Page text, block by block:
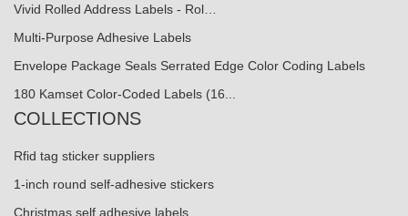
Vivid Rolled Address Labels - Rol…
Multi-Purpose Adhesive Labels
Envelope Package Seals Serrated Edge Color Coding Labels
180 Kamset Color-Coded Labels (16...
COLLECTIONS
Rfid tag sticker suppliers
1-inch round self-adhesive stickers
Christmas self adhesive labels